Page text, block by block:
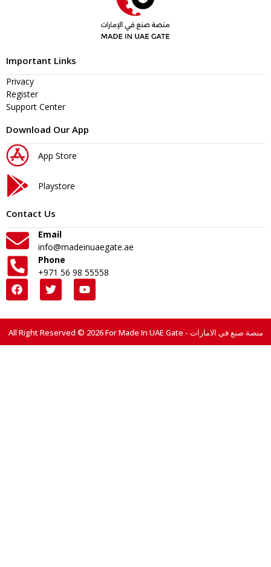
Important Links
Privacy
Register
Support Center
Download Our App
App Store
Playstore
Contact Us
Email
info@madeinuaegate.ae
Phone
+971 56 98 55558
All Right Reserved © 2026 For Made In UAE Gate - منصة صنع في الامارات